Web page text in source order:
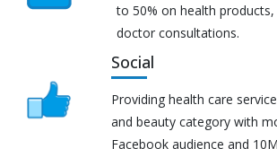
to 50% on health
doctor consultations.
Social
Providing health care
and beauty category with
Facebook audience and